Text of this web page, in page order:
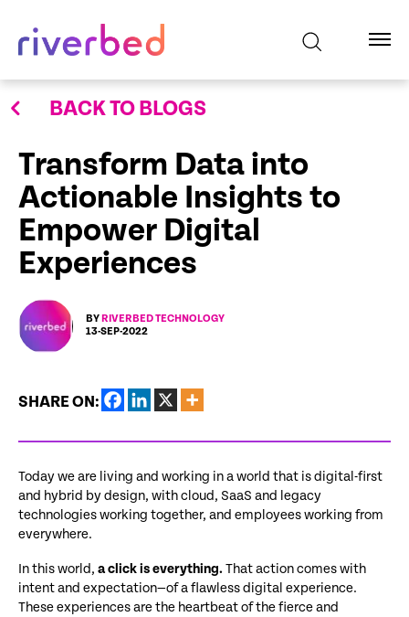
BACK TO BLOGS
Transform Data into
Actionable Insights to
Empower Digital
Experiences
BYRIVERBED TECHNOLOGY
13-SEP-2022
SHARE ON:
Today we are living and working in a world that is digital-first
and hybrid by design, with cloud, SaaS and legacy
technologies working together, and employees working from
everywhere.
In this world, a click is everything.That action comes with
intent and expectation—of a flawless digital experience.
These experiences are the heartbeat of the fierce and